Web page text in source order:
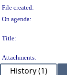
File created:
On agenda:
Title:
Attachments:
History (1)